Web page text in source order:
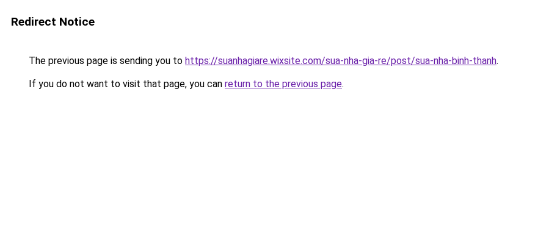
Redirect Notice
The previous page is sending you to https://suanhagiare.wixsite.com/sua-nha-gia-re/post/sua-nha-binh-thanh.
If you do not want to visit that page, you can return to the previous page.